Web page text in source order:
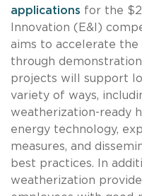
applications for the
Innovation (E&I)
aims to accelerate
through
projects will support
variety of ways,
weatherization-ready
energy technology,
measures, and
best practices. In
weatherization